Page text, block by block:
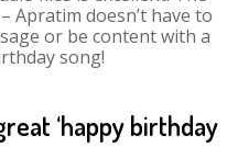
Apratim doesn’t have to
or be content with a
song!
‘happy birthday